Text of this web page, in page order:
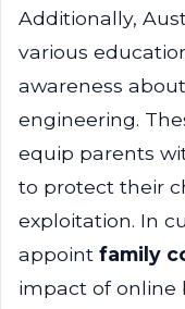
Additionally,
various
awareness
engineering.
equip parents
to protect their
exploitation. In
appoint family
impact of online